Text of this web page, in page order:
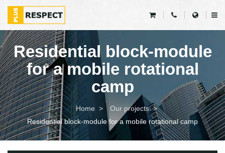
Residential block-module
for a mobile rotational
camp
Home
Our projects
Residential block-module for a mobile rotational camp